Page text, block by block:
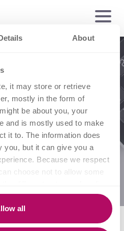
About
it may store or retrieve
mostly in the form of
be about you, your
and is mostly used to make
it to. The information does
you, but it can give you a
Because we respect
choose not to allow some
our default settings.
of cookies may impact
and the services we are able
all
a category